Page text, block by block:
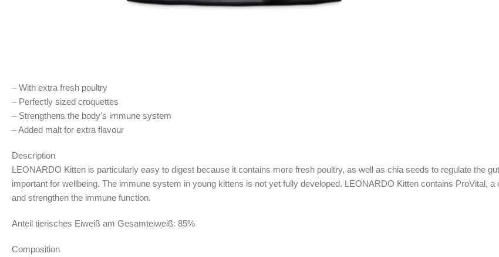
– With extra fresh poultry
– Perfectly sized croquettes
– Strengthens the body’s immune system
– Added malt for extra flavour
Description
LEONARDO Kitten is particularly easy to digest because it contains more fresh poultry, as well as chia seeds to regulate the
important for wellbeing. The immune system in young kittens is not yet fully developed. LEONARDO Kitten contains ProVital,
and strengthen the immune function.
Anteil tierisches Eiweiß am Gesamteiweiß: 85%
Composition